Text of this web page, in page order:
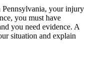
your injury
you must have
you need evidence. A
situation and explain